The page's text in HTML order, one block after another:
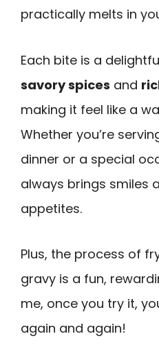
practically melts in
Each bite is a
savory spices and
making it feel like a
Whether you’re
dinner or a special
always brings smiles
appetites.
Plus, the process of
gravy is a fun,
me, once you try it,
again and again!